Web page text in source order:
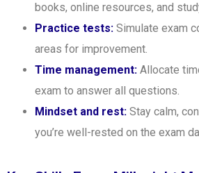
books, online resources, and
Practice tests: Simulate exam
areas for improvement.
Time management: Allocate
exam to answer all questions.
Mindset and rest: Stay calm,
you’re well-rested on the exam